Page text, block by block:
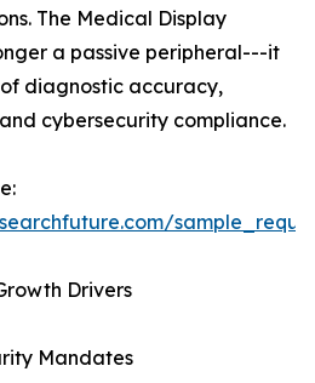
The Medical Display
a passive peripheral---it
diagnostic accuracy,
cybersecurity compliance.
Drivers
Mandates